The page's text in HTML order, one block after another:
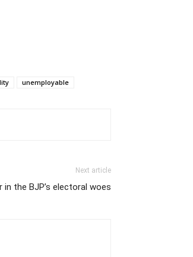
unemployable
Next article
the BJP’s electoral woes